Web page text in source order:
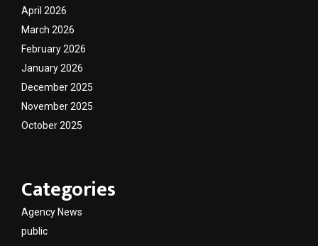
April 2026
March 2026
February 2026
January 2026
December 2025
November 2025
October 2025
Categories
Agency News
public